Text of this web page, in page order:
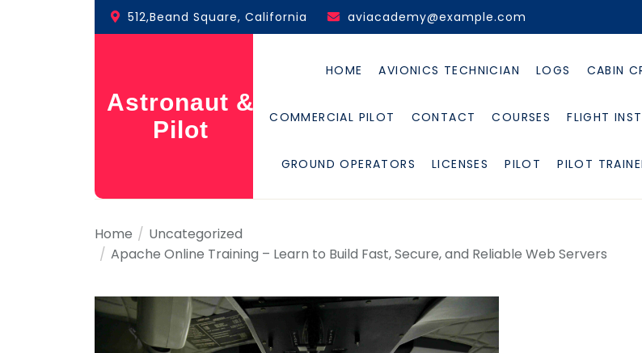
512,Beand Square, California aviacademy@example.com
Astronaut &
Pilot
HOME AVIONICS TECHNICIAN LOGS CABIN
COMMERCIAL PILOT CONTACT COURSES FLIGHT
GROUND OPERATORS LICENSES PILOT PILOT
Home
Uncategorized
Apache Online Training – Learn to Build Fast, Secure, and Reliable Web Servers